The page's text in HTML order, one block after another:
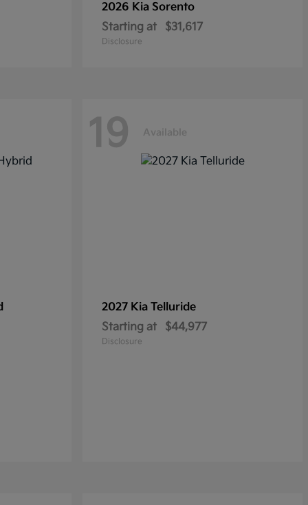
2026 Kia Sorento
Starting at
$31,617
Disclosure
19 Available
2027 Kia Telluride
Starting at
$44,977
Disclosure